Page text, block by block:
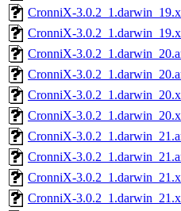
CronniX-
CronniX-
CronniX-
CronniX-
CronniX-
CronniX-
CronniX-
CronniX-
CronniX-
CronniX-